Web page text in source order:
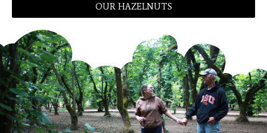
OUR HAZELNUTS